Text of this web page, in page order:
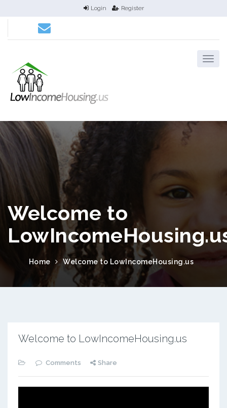
Login Register
Welcome to
Home Welcome to LowIncomeHousing.us
Welcome to LowIncomeHousing.us
Comments Share